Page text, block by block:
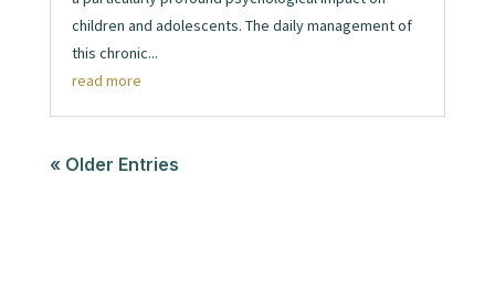
children and adolescents. The daily management of
this chronic...
read more
« Older Entries